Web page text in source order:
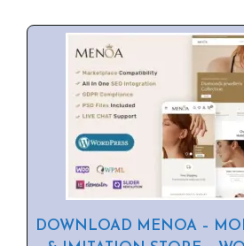
DOWNLOAD MENOA –